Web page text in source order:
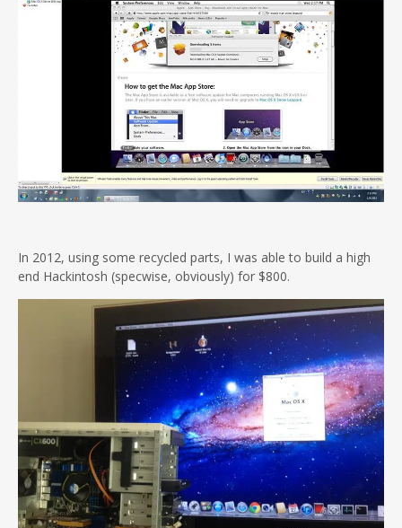
In 2012, using some recycled parts, I was able to build a high
end Hackintosh (specwise, obviously) for $800.